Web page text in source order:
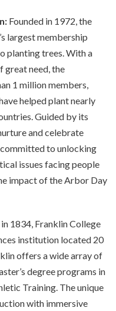
Founded in 1972, the
largest membership
planting trees. With a
great need, the
1 million members,
helped plant nearly
Guided by its
and celebrate
to unlocking
issues facing people
impact of the Arbor Day
in 1834, Franklin College
institution located 20
offers a wide array of
degree programs in
Training. The unique
with immersive